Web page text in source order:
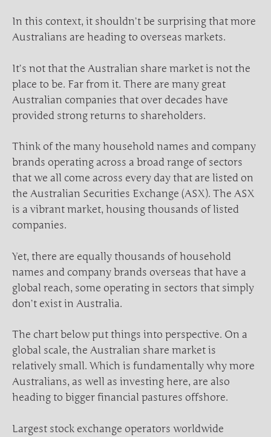
In this context, it shouldn’t be surprising that more
Australians are heading to overseas markets.
It’s not that the Australian share market is not the
place to be. Far from it. There are many great
Australian companies that over decades have
provided strong returns to shareholders.
Think of the many household names and company
brands operating across a broad range of sectors
that we all come across every day that are listed on
the Australian Securities Exchange (ASX). The ASX
is a vibrant market, housing thousands of listed
companies.
Yet, there are equally thousands of household
names and company brands overseas that have a
global reach, some operating in sectors that simply
don’t exist in Australia.
The chart below put things into perspective. On a
global scale, the Australian share market is
relatively small. Which is fundamentally why more
Australians, as well as investing here, are also
heading to bigger financial pastures offshore.
Largest stock exchange operators worldwide